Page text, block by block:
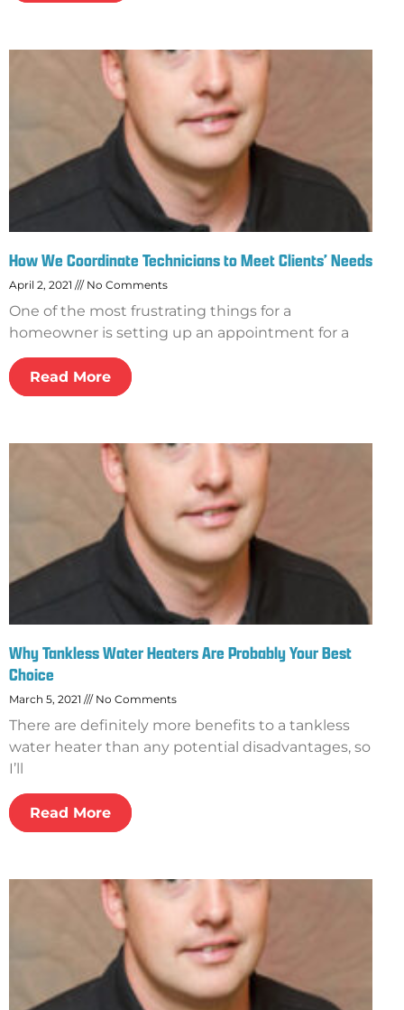
How We Coordinate Technicians to Meet Clients’ Needs
April 2, 2021 No Comments
One of the most frustrating things for a
homeowner is setting up an appointment for a
Read More
Why Tankless Water Heaters Are Probably Your Best
Choice
March 5, 2021 No Comments
There are definitely more benefits to a tankless
water heater than any potential disadvantages, so
I’ll
Read More